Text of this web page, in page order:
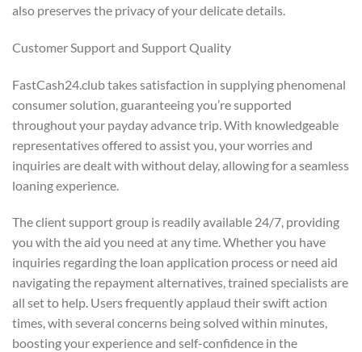
also preserves the privacy of your delicate details.
Customer Support and Support Quality
FastCash24.club takes satisfaction in supplying phenomenal
consumer solution, guaranteeing you’re supported
throughout your payday advance trip. With knowledgeable
representatives offered to assist you, your worries and
inquiries are dealt with without delay, allowing for a seamless
loaning experience.
The client support group is readily available 24/7, providing
you with the aid you need at any time. Whether you have
inquiries regarding the loan application process or need aid
navigating the repayment alternatives, trained specialists are
all set to help. Users frequently applaud their swift action
times, with several concerns being solved within minutes,
boosting your experience and self-confidence in the